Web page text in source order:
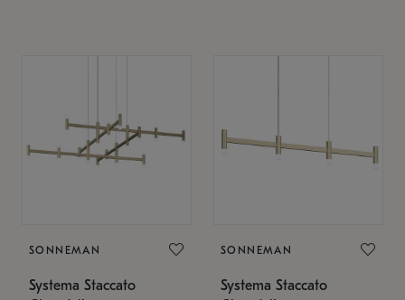
SONNEMAN
Systema Staccato
SONNEMAN
Systema Staccato